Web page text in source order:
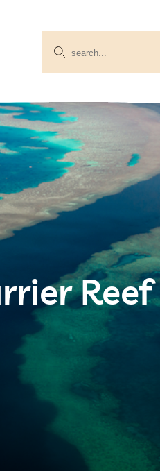
Reef